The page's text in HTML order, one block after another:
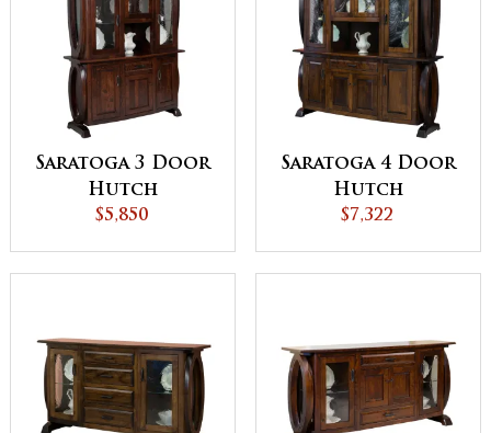
Saratoga 3 Door
Hutch
$5,850
Saratoga 4 Door
Hutch
$7,322